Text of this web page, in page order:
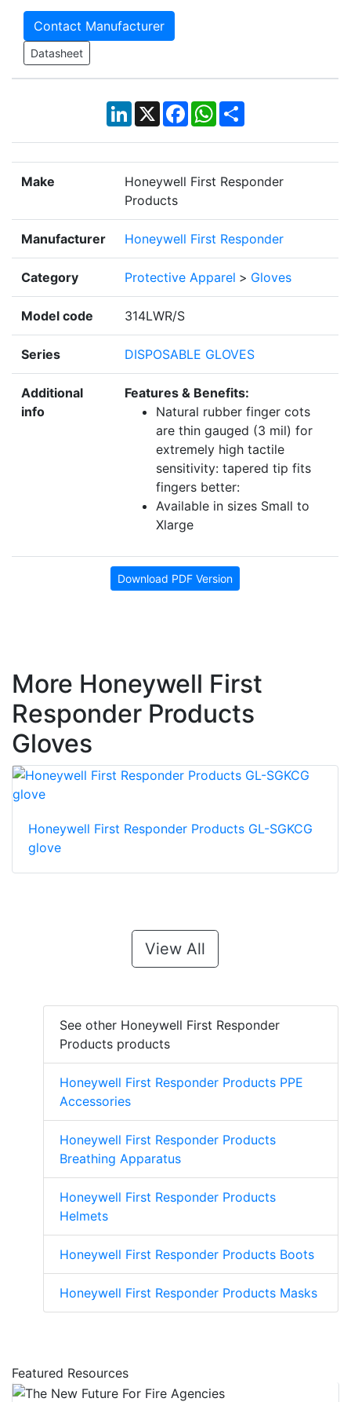
Contact Manufacturer
Datasheet
LinkedIn
X Facebook
WhatsApp
Share
Make
Honeywell First Responder
Products
Manufacturer Honeywell First Responder
Category Protective Apparel > Gloves
Model code 314LWR/S
Series DISPOSABLE GLOVES
Additional
info
Features & Benefits:
Natural rubber finger cots
are thin gauged (3 mil) for
extremely high tactile
sensitivity: tapered tip fits
fingers better:
Available in sizes Small to
Xlarge
Download PDF Version
More Honeywell First
Responder Products
Gloves
Honeywell First Responder Products GL-SGKCG
glove
View All
See other Honeywell First Responder
Products products
Honeywell First Responder Products PPE
Accessories
Honeywell First Responder Products
Breathing Apparatus
Honeywell First Responder Products
Helmets
Honeywell First Responder Products Boots
Honeywell First Responder Products Masks
Featured Resources